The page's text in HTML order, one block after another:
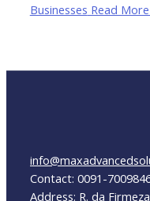
Businesses Read
Contact: 0091-
Address: R. da